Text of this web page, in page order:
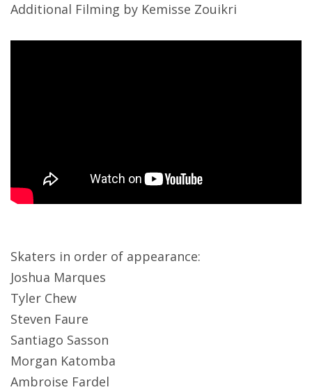
Additional Filming by Kemisse Zouikri
Skaters in order of appearance:
Joshua Marques
Tyler Chew
Steven Faure
Santiago Sasson
Morgan Katomba
Ambroise Fardel